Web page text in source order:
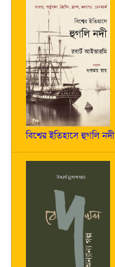
বিশ্বের ইতিহাসে হুগলি নদী